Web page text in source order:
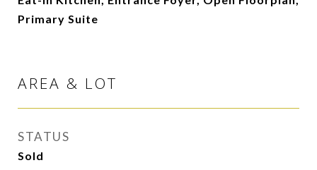
Primary Suite
AREA & LOT
STATUS
Sold